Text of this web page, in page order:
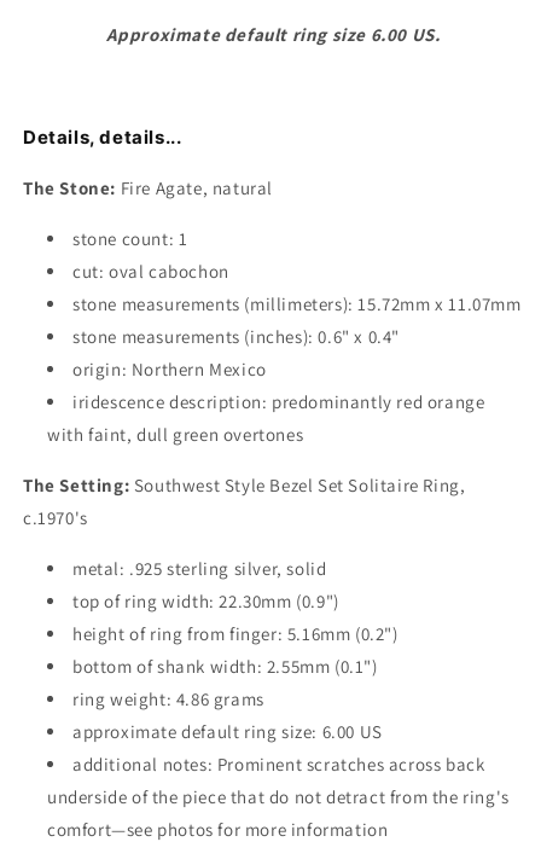
Approximate default ring size 6.00 US.
Details, details...
The Stone: Fire Agate, natural
stone count: 1
cut: oval cabochon
stone measurements (millimeters): 15.72mm x 11.07mm
stone measurements (inches): 0.6" x 0.4"
origin: Northern Mexico
iridescence description: predominantly red orange
with faint, dull green overtones
The Setting: Southwest Style Bezel Set Solitaire Ring,
c.1970's
metal: .925 sterling silver, solid
top of ring width: 22.30mm (0.9")
height of ring from finger: 5.16mm (0.2")
bottom of shank width: 2.55mm (0.1")
ring weight: 4.86 grams
approximate default ring size: 6.00 US
additional notes: Prominent scratches across back
underside of the piece that do not detract from the ring's
comfort—see photos for more information